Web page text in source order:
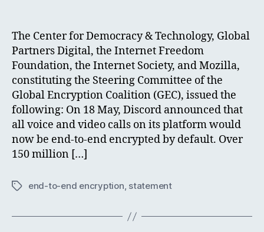
The Center for Democracy & Technology, Global
Partners Digital, the Internet Freedom
Foundation, the Internet Society, and Mozilla,
constituting the Steering Committee of the
Global Encryption Coalition (GEC), issued the
following: On 18 May, Discord announced that
all voice and video calls on its platform would
now be end-to-end encrypted by default. Over
150 million […]
Tagsend-to-end encryption, statement